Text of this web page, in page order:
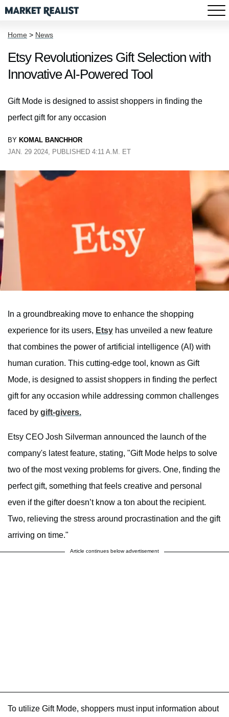
Home > News
Etsy Revolutionizes Gift Selection with
Innovative AI-Powered Tool
Gift Mode is designed to assist shoppers in finding the
perfect gift for any occasion
BY KOMAL BANCHHOR
JAN. 29 2024, PUBLISHED 4:11 A.M. ET
In a groundbreaking move to enhance the shopping
experience for its users, Etsy has unveiled a new feature
that combines the power of artificial intelligence (AI) with
human curation. This cutting-edge tool, known as Gift
Mode, is designed to assist shoppers in finding the perfect
gift for any occasion while addressing common challenges
faced by gift-givers.
Etsy CEO Josh Silverman announced the launch of the
company's latest feature, stating, "Gift Mode helps to solve
two of the most vexing problems for givers. One, finding the
perfect gift, something that feels creative and personal
even if the gifter doesn’t know a ton about the recipient.
Two, relieving the stress around procrastination and the gift
arriving on time."
Article continues below advertisement
To utilize Gift Mode, shoppers must input information about